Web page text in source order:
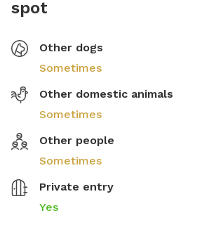
spot
Other dogs
Sometimes
Other domestic animals
Sometimes
Other people
Sometimes
Private entry
Yes